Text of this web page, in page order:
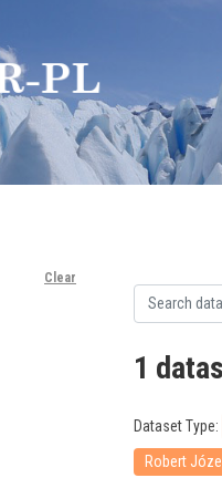
Clear
1
Dataset Type:
Robert